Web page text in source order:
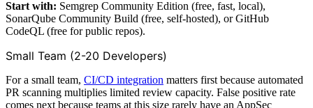
Start with: Semgrep Community Edition (free, fast, local),
SonarQube Community Build (free, self-hosted), or GitHub
CodeQL (free for public repos).
Small Team (2-20 Developers)
For a small team, CI/CD integration matters first because automated
PR scanning multiplies limited review capacity. False positive rate
comes next because teams at this size rarely have an AppSec